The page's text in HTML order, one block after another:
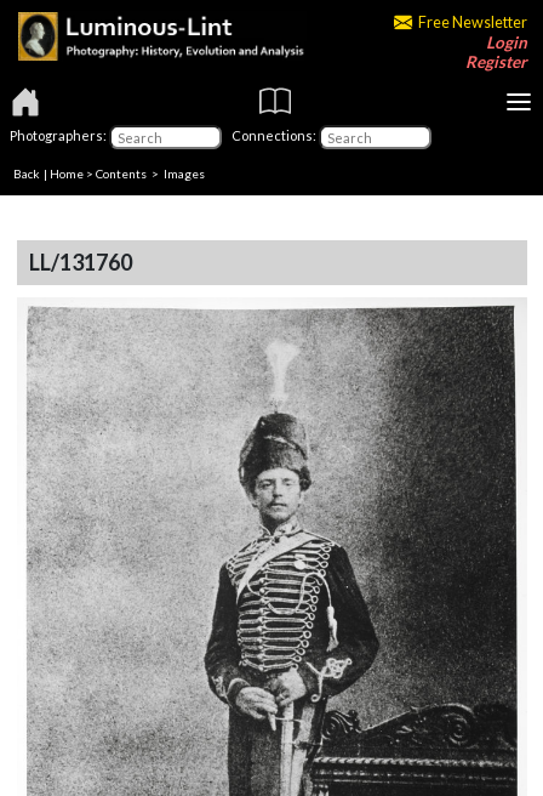
Free Newsletter
Login
Register
Photographers: Connections:
Back | Home > Contents > Images
LL/131760